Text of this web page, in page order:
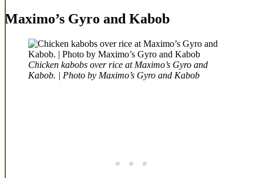
Maximo’s Gyro and Kabob
Chicken kabobs over rice at Maximo’s Gyro and
Kabob. | Photo by Maximo’s Gyro and Kabob